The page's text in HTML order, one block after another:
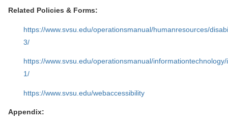
Related Policies & Forms:
https://www.svsu.edu/operationsmanual/humanresources/
3/
https://www.svsu.edu/operationsmanual/
1/
https://www.svsu.edu/webaccessibility
Appendix: